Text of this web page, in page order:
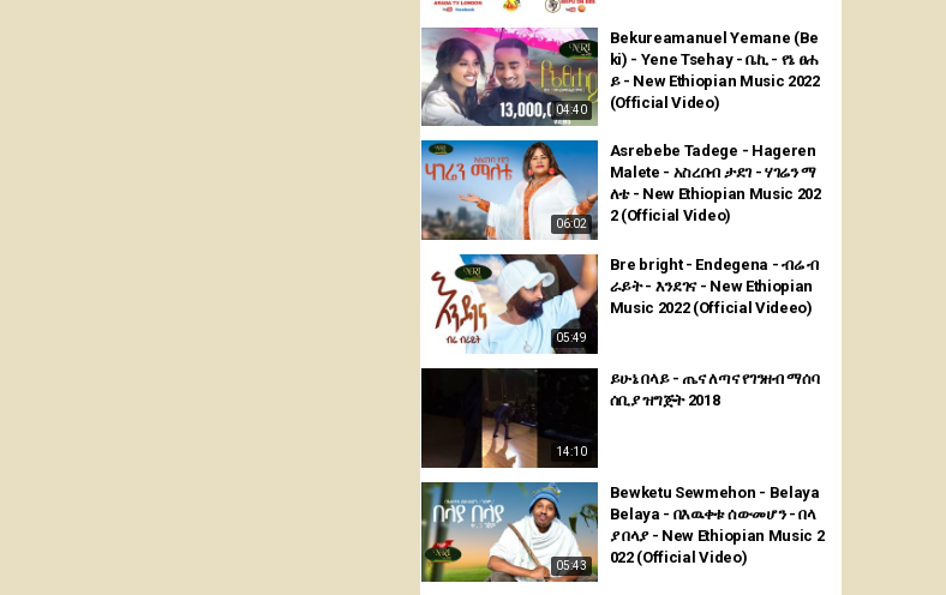
04:40
Bekureamanuel Yemane (Be
ki) - Yene Tsehay - ቤኪ - የኔ ፀሐ
ይ - New Ethiopian Music 2022
(Official Video)
06:02
Asrebebe Tadege - Hageren
Malete - አስረበብ ታደገ - ሃገሬን ማ
ለቴ - New Ethiopian Music 202
2 (Official Video)
05:49
Bre bright - Endegena - ብሬ ብ
ራይት - እንደገና - New Ethiopian
Music 2022 (Official Videeo)
14:10
ይሁኔ በላይ - ጤና ለጣና የገንዘብ ማሰባ
ሰቢያ ዝግጅት 2018
05:43
Bewketu Sewmehon - Belaya
Belaya - በእዉቀቱ ሰውመሆን - በላ
ያ በላያ - New Ethiopian Music 2
022 (Official Video)